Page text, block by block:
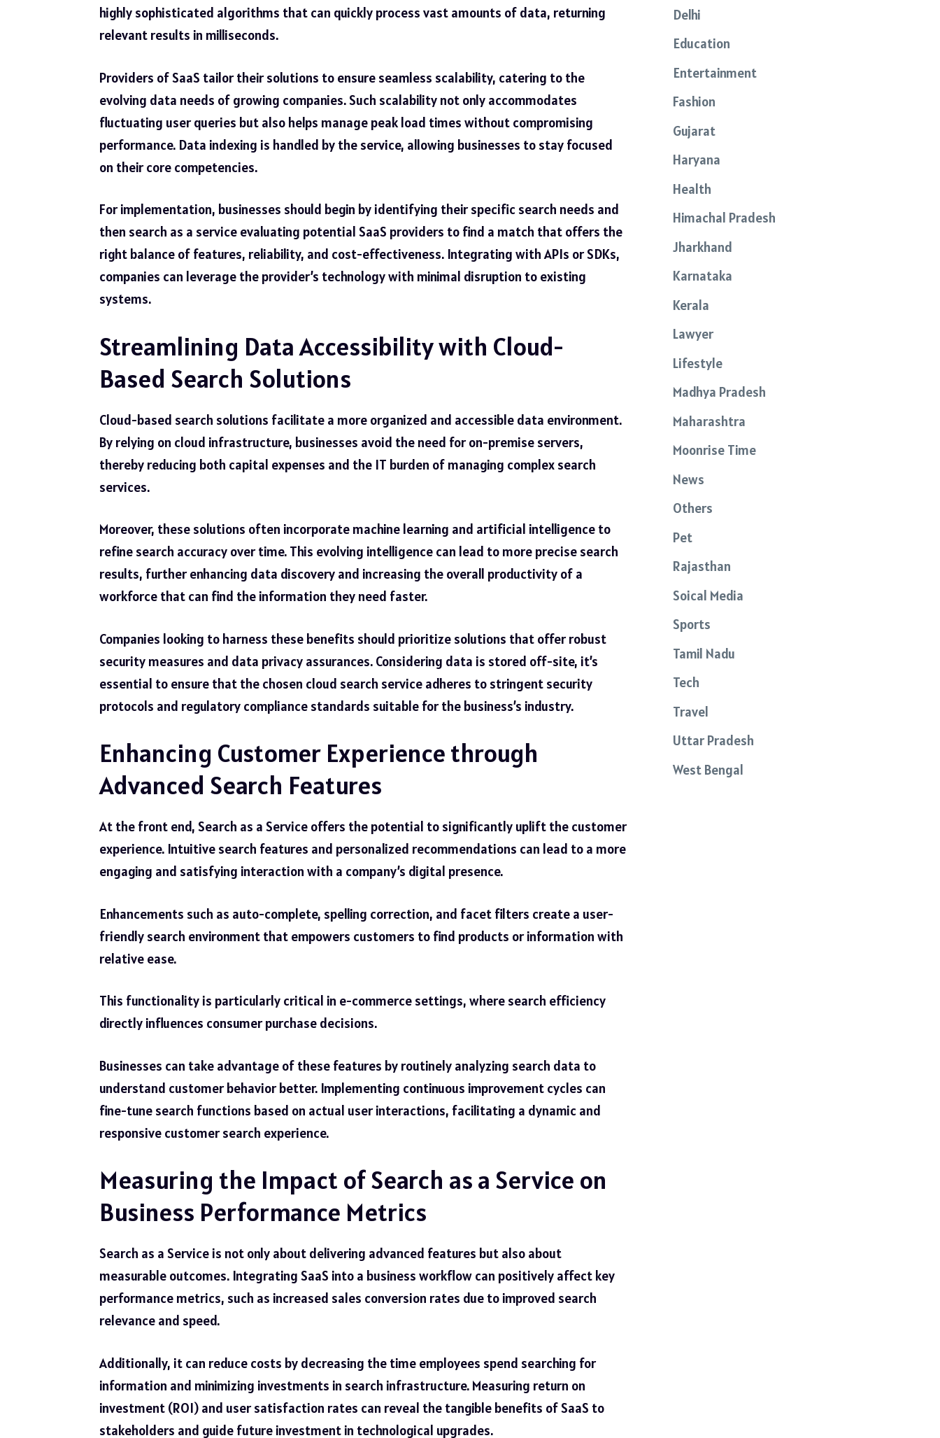
highly sophisticated algorithms that can quickly process vast amounts of data, returning
relevant results in milliseconds.
Providers of SaaS tailor their solutions to ensure seamless scalability, catering to the
evolving data needs of growing companies. Such scalability not only accommodates
fluctuating user queries but also helps manage peak load times without compromising
performance. Data indexing is handled by the service, allowing businesses to stay focused
on their core competencies.
For implementation, businesses should begin by identifying their specific search needs and
then search as a service evaluating potential SaaS providers to find a match that offers the
right balance of features, reliability, and cost-effectiveness. Integrating with APIs or SDKs,
companies can leverage the provider’s technology with minimal disruption to existing
systems.
Streamlining Data Accessibility with Cloud-
Based Search Solutions
Cloud-based search solutions facilitate a more organized and accessible data environment.
By relying on cloud infrastructure, businesses avoid the need for on-premise servers,
thereby reducing both capital expenses and the IT burden of managing complex search
services.
Moreover, these solutions often incorporate machine learning and artificial intelligence to
refine search accuracy over time. This evolving intelligence can lead to more precise search
results, further enhancing data discovery and increasing the overall productivity of a
workforce that can find the information they need faster.
Companies looking to harness these benefits should prioritize solutions that offer robust
security measures and data privacy assurances. Considering data is stored off-site, it’s
essential to ensure that the chosen cloud search service adheres to stringent security
protocols and regulatory compliance standards suitable for the business’s industry.
Enhancing Customer Experience through
Advanced Search Features
At the front end, Search as a Service offers the potential to significantly uplift the customer
experience. Intuitive search features and personalized recommendations can lead to a more
engaging and satisfying interaction with a company’s digital presence.
Enhancements such as auto-complete, spelling correction, and facet filters create a user-
friendly search environment that empowers customers to find products or information with
relative ease.
This functionality is particularly critical in e-commerce settings, where search efficiency
directly influences consumer purchase decisions.
Businesses can take advantage of these features by routinely analyzing search data to
understand customer behavior better. Implementing continuous improvement cycles can
fine-tune search functions based on actual user interactions, facilitating a dynamic and
responsive customer search experience.
Measuring the Impact of Search as a Service on
Business Performance Metrics
Search as a Service is not only about delivering advanced features but also about
measurable outcomes. Integrating SaaS into a business workflow can positively affect key
performance metrics, such as increased sales conversion rates due to improved search
relevance and speed.
Additionally, it can reduce costs by decreasing the time employees spend searching for
information and minimizing investments in search infrastructure. Measuring return on
investment (ROI) and user satisfaction rates can reveal the tangible benefits of SaaS to
stakeholders and guide future investment in technological upgrades.
Delhi
Education
Entertainment
Fashion
Gujarat
Haryana
Health
Himachal Pradesh
Jharkhand
Karnataka
Kerala
Lawyer
Lifestyle
Madhya Pradesh
Maharashtra
Moonrise Time
News
Others
Pet
Rajasthan
Soical Media
Sports
Tamil Nadu
Tech
Travel
Uttar Pradesh
West Bengal